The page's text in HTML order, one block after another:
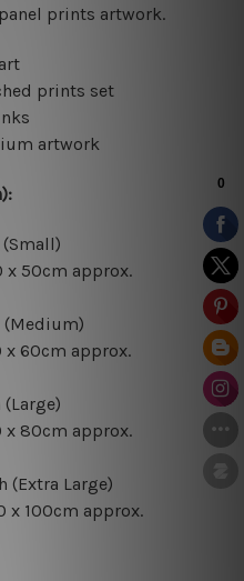
prints artwork.
prints set
artwork
(Small)
x 50cm approx.
(Medium)
x 60cm approx.
x 80cm approx.
(Extra Large)
x 100cm approx.